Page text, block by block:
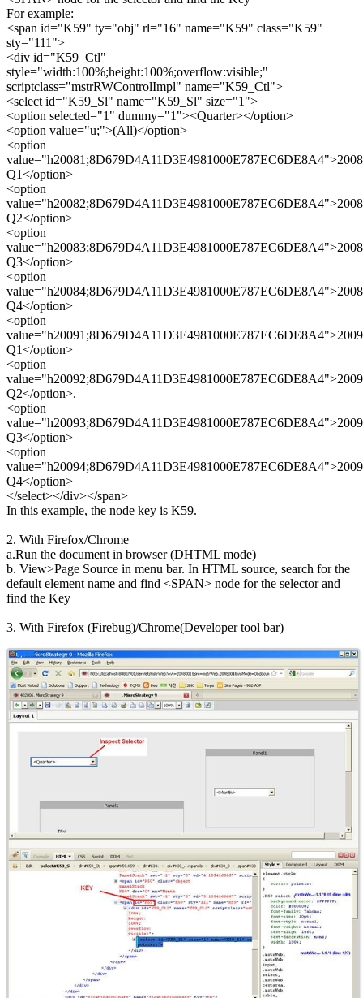
For example:
<span id="K59" ty="obj" rl="16" name="K59" class="K59"
sty="111">
<div id="K59_Ctl"
style="width:100%;height:100%;overflow:visible;"
scriptclass="mstrRWControlImpl" name="K59_Ctl">
<select id="K59_Sl" name="K59_Sl" size="1">
<option selected="1" dummy="1"><Quarter></option>
<option value="u;">(All)</option>
<option
value="h20081;8D679D4A11D3E4981000E787EC6DE8A4">2008
Q1</option>
<option
value="h20082;8D679D4A11D3E4981000E787EC6DE8A4">2008
Q2</option>
<option
value="h20083;8D679D4A11D3E4981000E787EC6DE8A4">2008
Q3</option>
<option
value="h20084;8D679D4A11D3E4981000E787EC6DE8A4">2008
Q4</option>
<option
value="h20091;8D679D4A11D3E4981000E787EC6DE8A4">2009
Q1</option>
<option
value="h20092;8D679D4A11D3E4981000E787EC6DE8A4">2009
Q2</option>.
<option
value="h20093;8D679D4A11D3E4981000E787EC6DE8A4">2009
Q3</option>
<option
value="h20094;8D679D4A11D3E4981000E787EC6DE8A4">2009
Q4</option>
</select></div></span>
In this example, the node key is K59.
2. With Firefox/Chrome
a.Run the document in browser (DHTML mode)
b. View>Page Source in menu bar. In HTML source, search for the
default element name and find <SPAN> node for the selector and
find the Key
3. With Firefox (Firebug)/Chrome(Developer tool bar)